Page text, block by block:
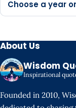
Choose a year
About Us
Wisdom
Inspirational
Founded in 2010,